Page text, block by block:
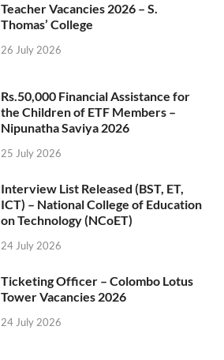
Teacher Vacancies 2026 – S.
Thomas’ College
26 July 2026
Rs.50,000 Financial Assistance for
the Children of ETF Members –
Nipunatha Saviya 2026
25 July 2026
Interview List Released (BST, ET,
ICT) – National College of Education
on Technology (NCoET)
24 July 2026
Ticketing Officer – Colombo Lotus
Tower Vacancies 2026
24 July 2026